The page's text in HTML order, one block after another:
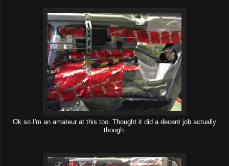
Ok so I'm an amateur at this too. Thought it did a decent job actually
though.